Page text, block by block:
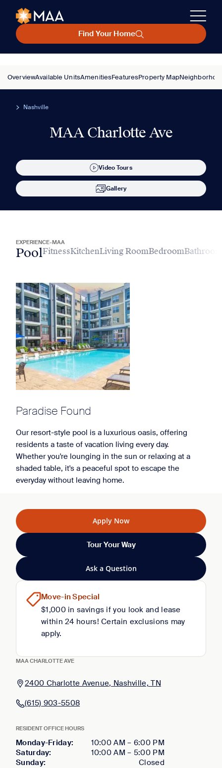
Find Your Home
OverviewAvailable UnitsAmenitiesFeaturesProperty Map
Nashville
MAA Charlotte Ave
Video Tours
Gallery
EXPERIENCE-MAA
PoolFitnessKitchenLiving RoomBedroomBathroom
Paradise Found
Our resort-style pool is a luxurious oasis, offering
residents a taste of vacation living every day.
Whether you're lounging in the sun or relaxing at a
shaded table, it's a peaceful spot to escape the
everyday without leaving home.
MAA CHARLOTTE AVE
2400 Charlotte Avenue, Nashville, TN
(615) 903-5508
RESIDENT OFFICE HOURS
Monday-Friday: 10:00 AM – 6:00 PM
Saturday: 10:00 AM – 5:00 PM
Sunday: Closed
Apply Now
Tour Your Way
Ask a Question
Move-in Special
$1,000 in savings if you look and lease
within 24 hours! Certain exclusions may
apply.